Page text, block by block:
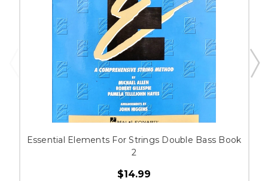
Essential Elements For Strings Double Bass Book
2
$14.99